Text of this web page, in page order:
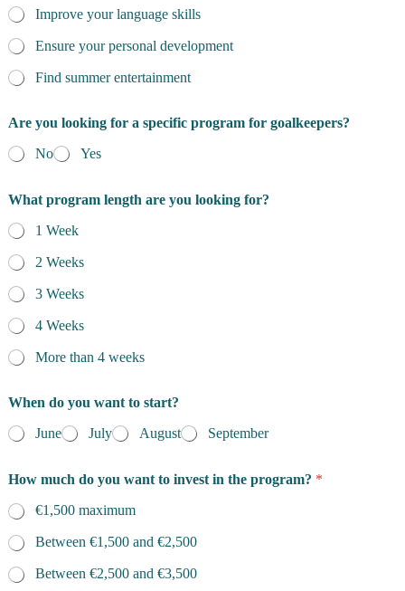
Improve your language skills
Ensure your personal development
Find summer entertainment
Are you looking for a specific program for goalkeepers?
No
Yes
What program length are you looking for?
1 Week
2 Weeks
3 Weeks
4 Weeks
More than 4 weeks
When do you want to start?
June
July August September
How much do you want to invest in the program? *
€1,500 maximum
Between €1,500 and €2,500
Between €2,500 and €3,500